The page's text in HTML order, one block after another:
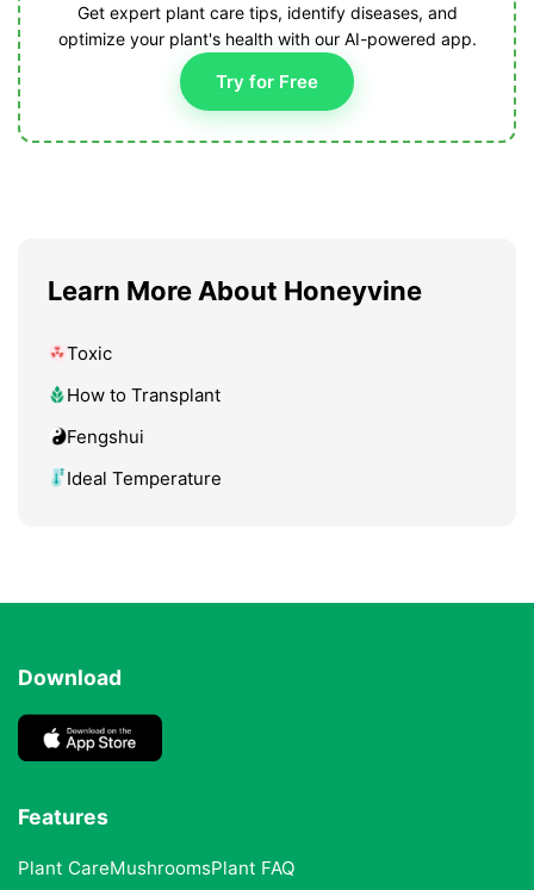
Get expert plant care tips, identify diseases, and
optimize your plant's health with our AI-powered app.
Try for Free
Learn More About Honeyvine
Toxic
How to Transplant
Fengshui
Ideal Temperature
Download
Features
Plant CareMushroomsPlant FAQ